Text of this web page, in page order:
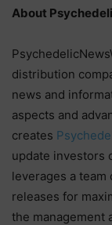
About
distribution
news and
aspects and
creates
update investors
leverages a
releases for
the management